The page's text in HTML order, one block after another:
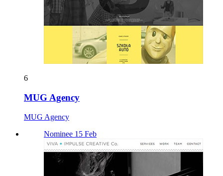
6
MUG Agency
MUG Agency
Nominee 15 Feb